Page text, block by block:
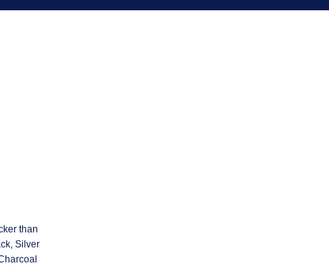
than
Silver